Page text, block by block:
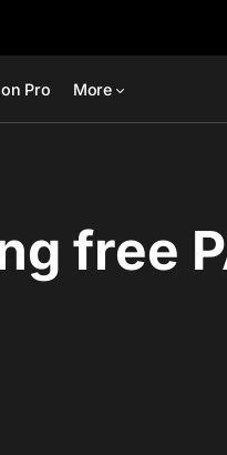
Pro More
free